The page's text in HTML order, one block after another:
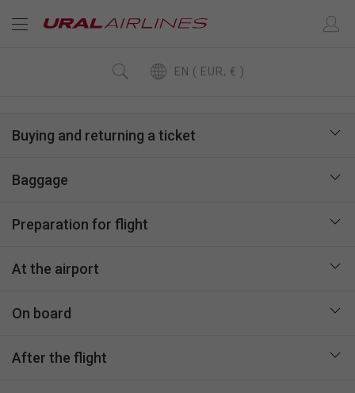
EN ( EUR, € )
Buying and returning a ticket
Baggage
Preparation for flight
At the airport
On board
After the flight